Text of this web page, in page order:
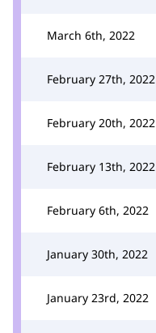
March 6th, 2022
February 27th, 2022
February 20th, 2022
February 13th, 2022
February 6th, 2022
January 30th, 2022
January 23rd, 2022